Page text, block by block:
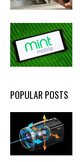
POPULAR POSTS